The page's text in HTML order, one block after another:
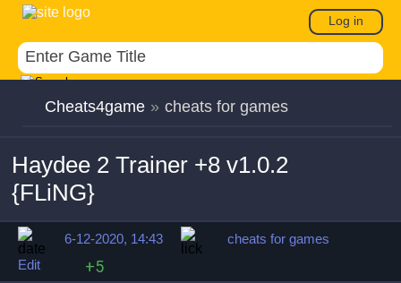
Log in
Cheats4game » cheats for games
Haydee 2 Trainer +8 v1.0.2
{FLiNG}
6-12-2020, 14:43
cheats for games
Edit
+5